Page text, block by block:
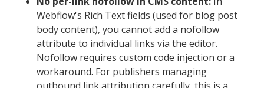
Webflow's Rich Text fields (used for blog post
body content), you cannot add a nofollow
attribute to individual links via the editor.
Nofollow requires custom code injection or a
workaround. For publishers managing